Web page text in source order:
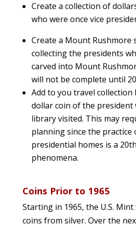
Create a collection of
who were once vice
Create a Mount Rushmore
collecting the presidents
carved into Mount
will not be complete until
Add to you travel collection
dollar coin of the president
library visited. This may
planning since the
presidential homes is a
phenomena.
Coins Prior to 1965
Starting in 1965, the U.S.
coins from silver. Over the